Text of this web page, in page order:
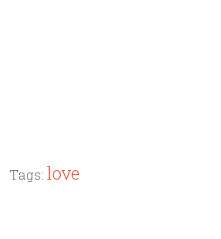
Tags: love